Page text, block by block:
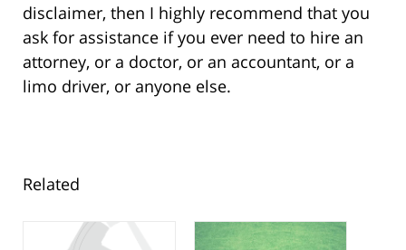
disclaimer, then I highly recommend that you
ask for assistance if you ever need to hire an
attorney, or a doctor, or an accountant, or a
limo driver, or anyone else.
Related